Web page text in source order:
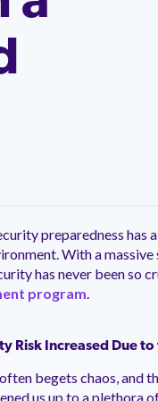
and customer-focused
for fast ramping.
dedicated to
professionals where you
with your peers.
preparedness has
With a
has never been so
program.
Risk Increased Due to
begets chaos, and
us up to a plethora